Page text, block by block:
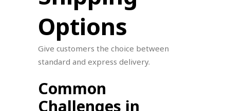
Options
Give customers the choice between
standard and express delivery.
Common
Challenges in